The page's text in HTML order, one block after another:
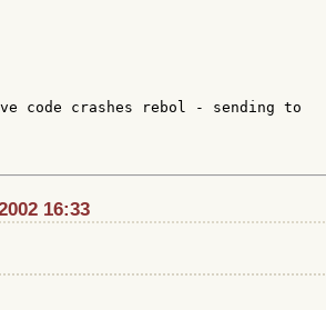
code crashes rebol - sending to
16:33